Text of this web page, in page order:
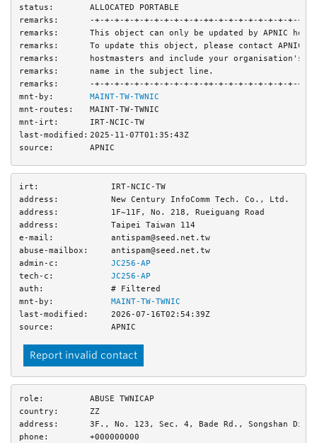
status:
ALLOCATED PORTABLE
remarks:
-+-+-+-+-+-+-+-+-+-+-+-++-+-+-+-+-+-+-+-+-+-
remarks:
This object can only be updated by APNIC
remarks:
To update this object, please contact APNIC
remarks:
hostmasters and include your organisation's
remarks:
name in the subject line.
remarks:
-+-+-+-+-+-+-+-+-+-+-+-++-+-+-+-+-+-+-+-+-+-
mnt-by:
MAINT-TW-TWNIC
mnt-routes:
MAINT-TW-TWNIC
mnt-irt:
IRT-NCIC-TW
last-modified: 2025-11-07T01:35:43Z
source:
APNIC
irt:
IRT-NCIC-TW
address:
New Century InfoComm Tech. Co., Ltd.
address:
1F~11F, No. 218, Rueiguang Road
address:
Taipei Taiwan 114
e-mail:
antispam@seed.net.tw
abuse-mailbox:
antispam@seed.net.tw
admin-c:
JC256-AP
tech-c:
JC256-AP
auth:
# Filtered
mnt-by:
MAINT-TW-TWNIC
last-modified:
2026-07-16T02:54:39Z
source:
APNIC
Report invalid contact
role:
ABUSE TWNICAP
country:
ZZ
address:
3F., No. 123, Sec. 4, Bade Rd., Songshan
phone:
+000000000